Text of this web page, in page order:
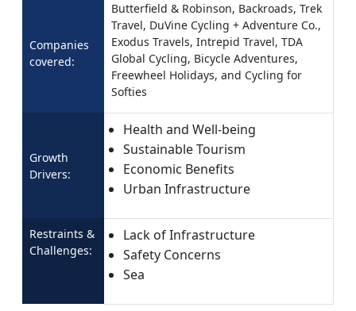
Companies
covered:
Butterfield & Robinson, Backroads, Trek
Travel, DuVine Cycling + Adventure Co.,
Exodus Travels, Intrepid Travel, TDA
Global Cycling, Bicycle Adventures,
Freewheel Holidays, and Cycling for
Softies
Growth
Drivers:
Health and Well-being
Sustainable Tourism
Economic Benefits
Urban Infrastructure
Restraints &
Challenges:
Lack of Infrastructure
Safety Concerns
Sea